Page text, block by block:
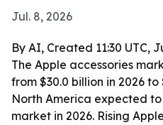
Jul. 8, 2026
By AI, Created 11:30 UTC,
The Apple accessories
from $30.0 billion in 2026 to
North America expected
market in 2026. Rising